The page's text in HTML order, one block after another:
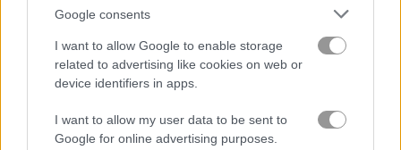
Google consents
I want to allow Google to enable storage
related to advertising like cookies on web or
device identifiers in apps.
I want to allow my user data to be sent to
Google for online advertising purposes.
Related Categories